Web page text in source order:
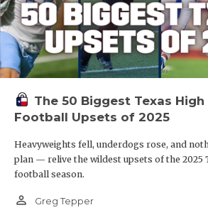
The 50 Biggest Texas High
Football Upsets of 2025
Heavyweights fell, underdogs rose, and
plan — relive the wildest upsets of the 2025
football season.
person_outline Greg Tepper